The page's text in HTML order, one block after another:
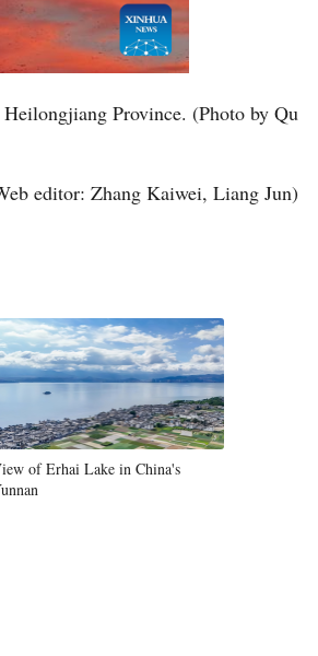
Province. (Photo by Qu
editor: Zhang Kaiwei, Liang Jun)
of Erhai Lake in China's